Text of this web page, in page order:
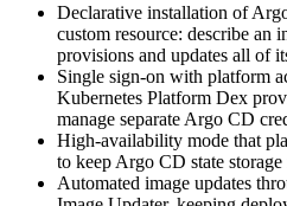
Declarative installation of
custom resource: describe an
provisions and updates all of
Single sign-on with platform
Kubernetes Platform Dex
manage separate Argo CD
High-availability mode that
to keep Argo CD state
Automated image updates